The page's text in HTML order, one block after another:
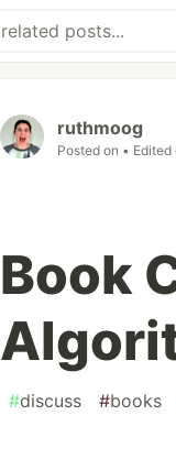
ruthmoog
Posted on • Edited
Book
#discuss #books